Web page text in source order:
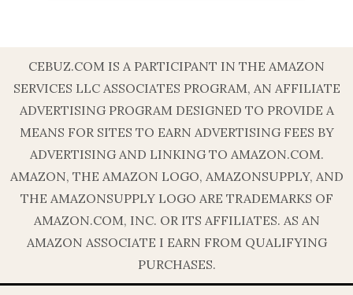
CEBUZ.COM IS A PARTICIPANT IN THE AMAZON
SERVICES LLC ASSOCIATES PROGRAM, AN AFFILIATE
ADVERTISING PROGRAM DESIGNED TO PROVIDE A
MEANS FOR SITES TO EARN ADVERTISING FEES BY
ADVERTISING AND LINKING TO AMAZON.COM.
AMAZON, THE AMAZON LOGO, AMAZONSUPPLY, AND
THE AMAZONSUPPLY LOGO ARE TRADEMARKS OF
AMAZON.COM, INC. OR ITS AFFILIATES. AS AN
AMAZON ASSOCIATE I EARN FROM QUALIFYING
PURCHASES.